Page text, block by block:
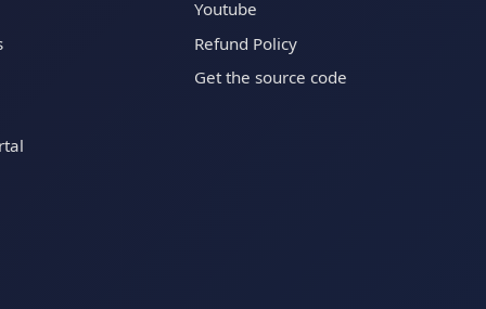
Youtube
Refund Policy
Get the source code